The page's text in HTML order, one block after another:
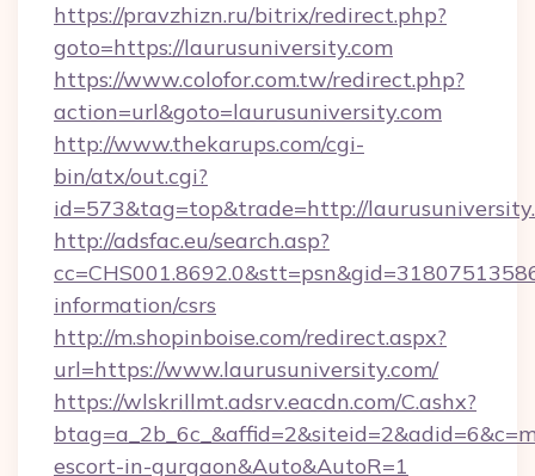
https://pravzhizn.ru/bitrix/redirect.php?
goto=https://laurusuniversity.com
https://www.colofor.com.tw/redirect.php?
action=url&goto=laurusuniversity.com
http://www.thekarups.com/cgi-
bin/atx/out.cgi?
id=573&tag=top&trade=http://
http://adsfac.eu/search.asp?
information/csrs
http://m.shopinboise.com/redirect.aspx?
url=https://www.laurusuniversity.com/
https://wlskrillmt.adsrv.eacdn.com/C.ashx?
escort-in-gurgaon&Auto&AutoR=1